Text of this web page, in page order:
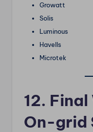
Growatt
Solis
Luminous
Havells
Microtek
12.
On-grid